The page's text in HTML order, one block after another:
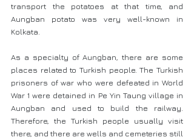
transport the potatoes at that time, and
Aungban potato was very well-known in
Kolkata.
As a specialty of Aungban, there are some
places related to Turkish people. The Turkish
prisoners of war who were defeated in World
War 1 were detained in Pe Yin Taung village in
Aungban and used to build the railway.
Therefore, the Turkish people usually visit
there, and there are wells and cemeteries still